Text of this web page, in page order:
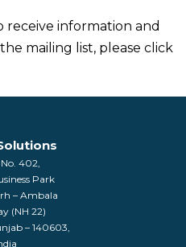
receive information and
mailing list, please click
402,
Park
– Ambala
(NH 22)
– 140603,